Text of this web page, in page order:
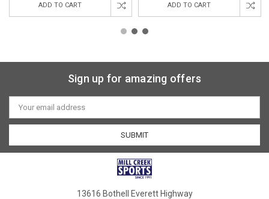
ADD TO CART ADD TO CART
Sign up for amazing offers
Email
Address
13616 Bothell Everett Highway